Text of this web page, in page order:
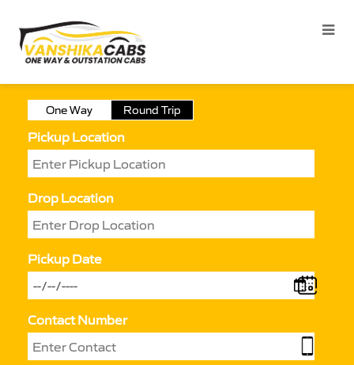
One Way Round Trip
Pickup Location
Drop Location
Pickup Date
Contact Number